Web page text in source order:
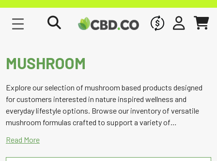
WHOLESALE
SIGN INCART
MUSHROOM
Explore our selection of mushroom based products designed
for customers interested in nature inspired wellness and
everyday lifestyle options. Browse our inventory of versatile
mushroom formulas crafted to support a variety of
responsible marketing.